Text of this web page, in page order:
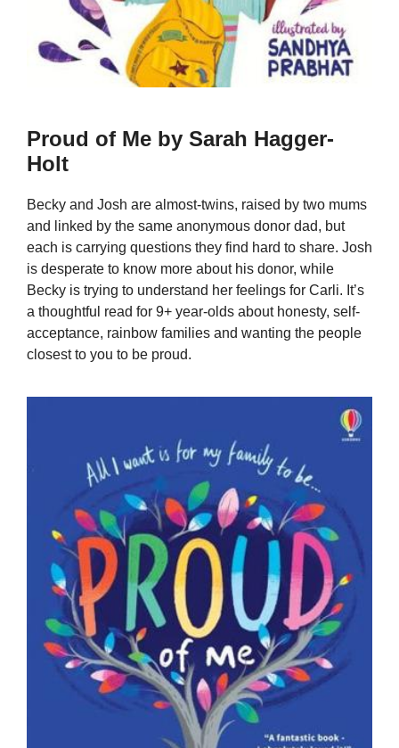
Proud of Me by Sarah Hagger-
Holt
Becky and Josh are almost-twins, raised by two mums
and linked by the same anonymous donor dad, but
each is carrying questions they find hard to share. Josh
is desperate to know more about his donor, while
Becky is trying to understand her feelings for Carli. It’s
a thoughtful read for 9+ year-olds about honesty, self-
acceptance, rainbow families and wanting the people
closest to you to be proud.